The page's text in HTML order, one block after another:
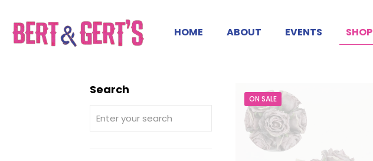
HOME ABOUT EVENTS SHOP
ON SALE
Search